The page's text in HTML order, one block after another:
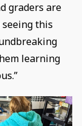
graders are
seeing this
learning